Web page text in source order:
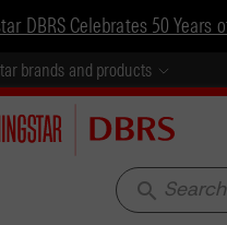
DBRS Celebrates 50
brands and products
search